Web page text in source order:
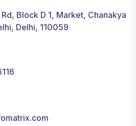
Block D 1, Market, Chanakya
Delhi, 110059